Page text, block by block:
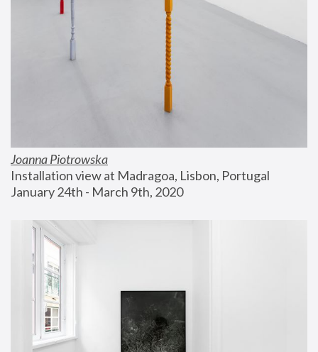
Joanna Piotrowska
Installation view at Madragoa, Lisbon, Portugal
January 24th - March 9th, 2020